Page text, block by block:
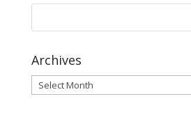
Archives
Archives